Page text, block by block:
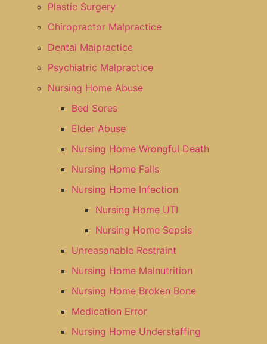
Plastic Surgery
Chiropractor Malpractice
Dental Malpractice
Psychiatric Malpractice
Nursing Home Abuse
Bed Sores
Elder Abuse
Nursing Home Wrongful Death
Nursing Home Falls
Nursing Home Infection
Nursing Home UTI
Nursing Home Sepsis
Unreasonable Restraint
Nursing Home Malnutrition
Nursing Home Broken Bone
Medication Error
Nursing Home Understaffing